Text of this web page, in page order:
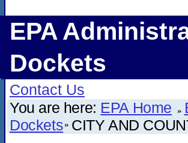
EPA
Dockets
Contact Us
You are here: EPA Home
Dockets CITY AND